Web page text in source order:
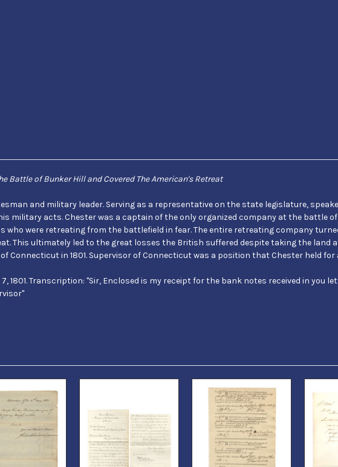
Battle of Bunker Hill and Covered The American's Retreat
and military leader. Serving as a representative on the state legislature,
military acts. Chester was a captain of the only organized company at the battle
who were retreating from the battlefield in fear. The entire retreating company
This ultimately led to the great losses the British suffered despite taking the land
Connecticut in 1801. Supervisor of Connecticut was a position that Chester held
7, 1801. Transcription: "Sir, Enclosed is my receipt for the bank notes received in you